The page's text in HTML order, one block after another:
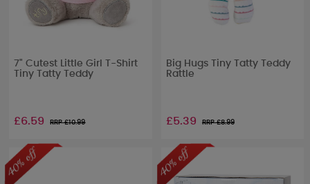
7" Cutest Little Girl T-Shirt
Tiny Tatty Teddy
£6.59 RRP £10.99
Big Hugs Tiny Tatty Teddy
Rattle
£5.39 RRP £8.99